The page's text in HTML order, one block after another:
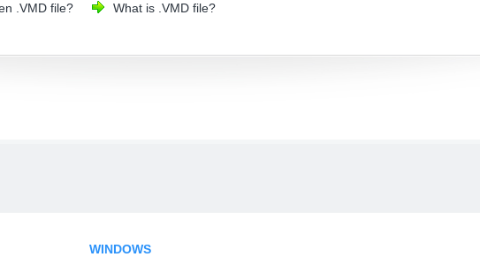
.VMD file? What is .VMD file?
WINDOWS